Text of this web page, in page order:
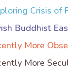
Crisis of
Buddhist
More
More